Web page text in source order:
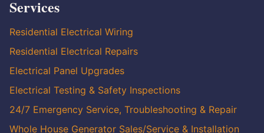
Services
Residential Electrical Wiring
Residential Electrical Repairs
Electrical Panel Upgrades
Electrical Testing & Safety Inspections
24/7 Emergency Service, Troubleshooting & Repair
Whole House Generator Sales/Service & Installation